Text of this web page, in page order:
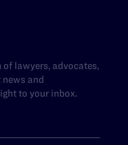
lawyers, advocates,
news and
to your inbox.